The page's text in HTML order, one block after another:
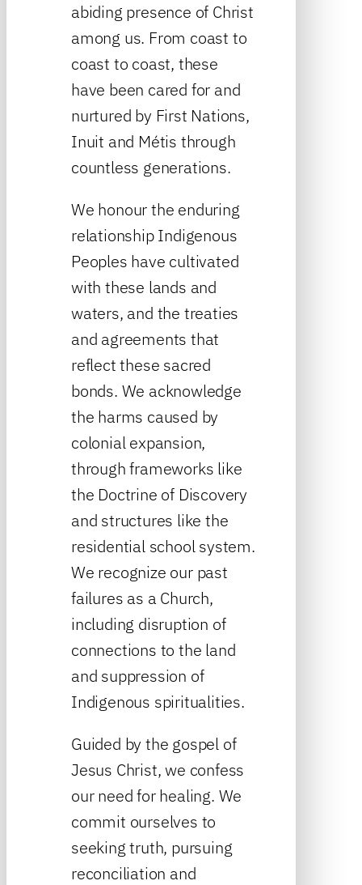
abiding presence of Christ
among us. From coast to
coast to coast, these
have been cared for and
nurtured by First Nations,
Inuit and Métis through
countless generations.
We honour the enduring
relationship Indigenous
Peoples have cultivated
with these lands and
waters, and the treaties
and agreements that
reflect these sacred
bonds. We acknowledge
the harms caused by
colonial expansion,
through frameworks like
the Doctrine of Discovery
and structures like the
residential school system.
We recognize our past
failures as a Church,
including disruption of
connections to the land
and suppression of
Indigenous spiritualities.
Guided by the gospel of
Jesus Christ, we confess
our need for healing. We
commit ourselves to
seeking truth, pursuing
reconciliation and